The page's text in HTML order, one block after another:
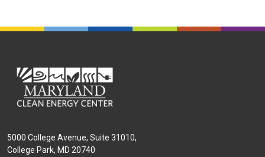
5000 College Avenue, Suite 31010,
College Park, MD 20740